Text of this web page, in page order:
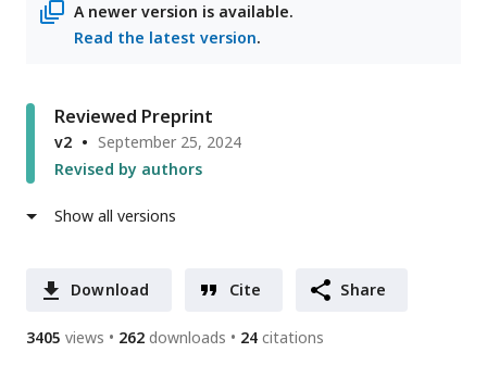
A newer version is available.
Read the latest version.
Reviewed Preprint
v2
September 25, 2024
Revised by authors
Show all versions
Download Cite Share
3405 views 262 downloads 24 citations